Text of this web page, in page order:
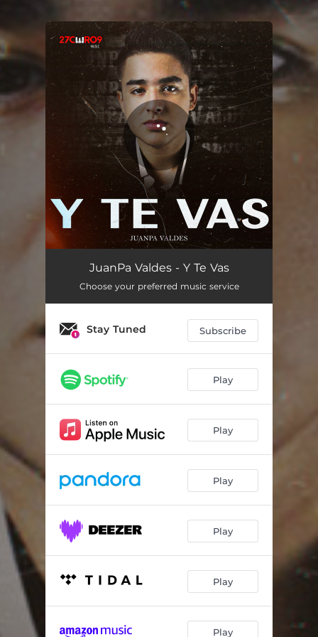
You're all set!
Y Te VasJuanPa Valdes - Y Te Vas
Choose your preferred music service
Stay Tuned Subscribe
Play
Play
Play
Play
Play
Play